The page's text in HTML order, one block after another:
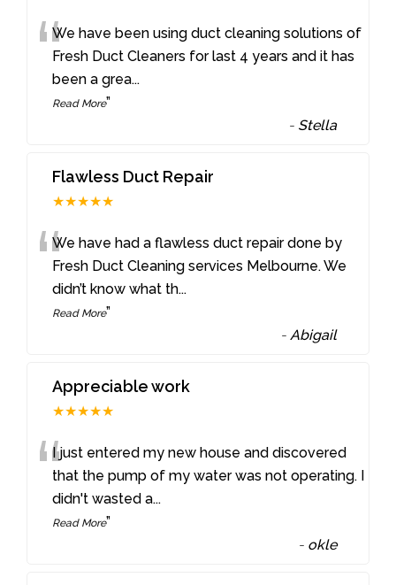
“We have been using duct cleaning solutions of
Fresh Duct Cleaners for last 4 years and it has
been a grea...
Read More”
- Stella
Flawless Duct Repair
★★★★★
“We have had a flawless duct repair done by
Fresh Duct Cleaning services Melbourne. We
didn’t know what th...
Read More”
-Abigail
Appreciable work
★★★★★
“I just entered my new house and discovered
that the pump of my water was not operating. I
didn't wasted a...
Read More”
- okle